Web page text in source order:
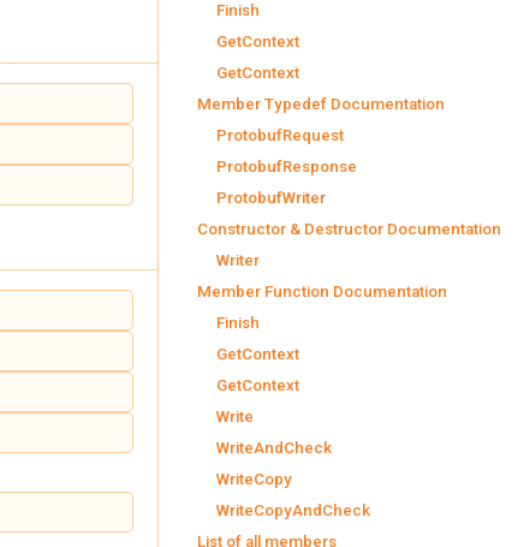
Finish
GetContext
GetContext
Member Typedef Documentation
ProtobufRequest
ProtobufResponse
ProtobufWriter
Constructor & Destructor Documentation
Writer
Member Function Documentation
Finish
GetContext
GetContext
Write
WriteAndCheck
WriteCopy
WriteCopyAndCheck
List of all members